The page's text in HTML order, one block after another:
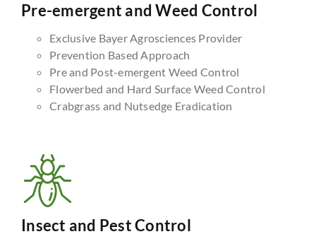
Pre-emergent and Weed Control
Exclusive Bayer Agrosciences Provider
Prevention Based Approach
Pre and Post-emergent Weed Control
Flowerbed and Hard Surface Weed Control
Crabgrass and Nutsedge Eradication
Insect and Pest Control